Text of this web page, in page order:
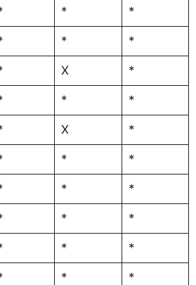
* *
* *
X *
* *
X *
* *
* *
* *
* *
* *